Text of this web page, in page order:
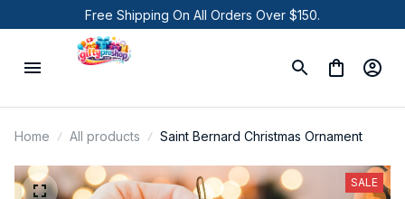
Free Shipping On All Orders Over $150.
Home All products Saint Bernard Christmas Ornament
SALE